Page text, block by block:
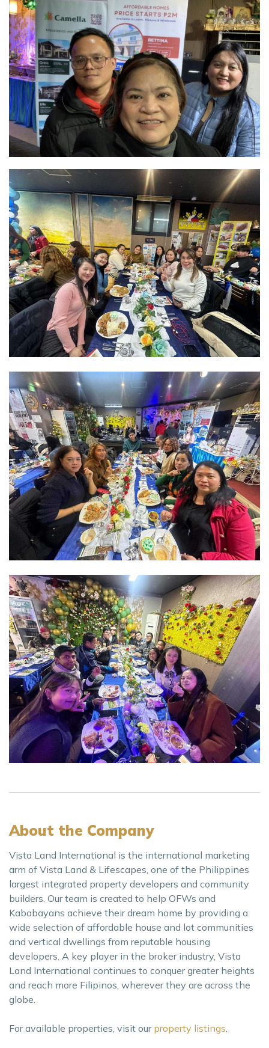
About the Company
Vista Land International is the international marketing
arm of Vista Land & Lifescapes, one of the Philippines
largest integrated property developers and community
builders. Our team is created to help OFWs and
Kababayans achieve their dream home by providing a
wide selection of affordable house and lot communities
and vertical dwellings from reputable housing
developers. A key player in the broker industry, Vista
Land International continues to conquer greater heights
and reach more Filipinos, wherever they are across the
globe.
For available properties, visit our property listings.